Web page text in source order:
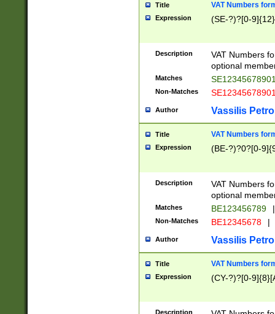
Title VAT Numbers
Expression (SE-?)?[0-9]{12}
Description
VAT Numbers
optional
Matches
Non-Matches
Author Vassilis
Title VAT Numbers
Expression (BE-?)?0?[0-
Description
VAT Numbers
optional
Matches BE123456789 |
Non-Matches BE12345678 |
Author Vassilis
Title VAT Numbers
Expression (CY-?)?[0-
Description